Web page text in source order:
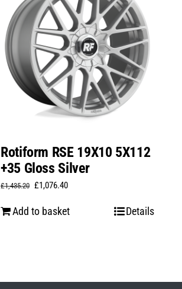
Rotiform RSE 19X10 5X112
+35 Gloss Silver
£1,435.20 Original
£1,076.40Current
Add to basket Details